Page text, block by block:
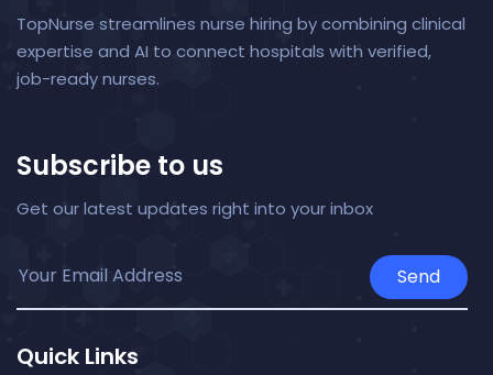
TopNurse streamlines nurse hiring by combining clinical
expertise and AI to connect hospitals with verified,
job-ready nurses.
Subscribe to us
Get our latest updates right into your inbox
Send
Quick Links